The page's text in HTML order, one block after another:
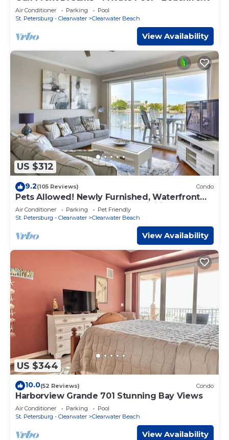
Air Conditioner Parking
Pool
St. Petersburg - Clearwater
Clearwater Beach
View Availability
US $312
9.2(105 Reviews) Condo
Pets Allowed! Newly Furnished, Waterfront
Balcony, Heated Pool, FREE Activities ~ 204
Bay Harbor
Air Conditioner Parking
Pet Friendly
St. Petersburg - Clearwater
Clearwater Beach
View Availability
US $344
10.0(52 Reviews) Condo
Harborview Grande 701 Stunning Bay Views
Air Conditioner Parking
Pool
St. Petersburg - Clearwater
Clearwater Beach
View Availability